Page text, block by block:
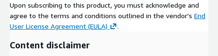
Upon subscribing to this product, you must acknowledge and
agree to the terms and conditions outlined in the vendor's End
User License Agreement (EULA)
.
Content disclaimer